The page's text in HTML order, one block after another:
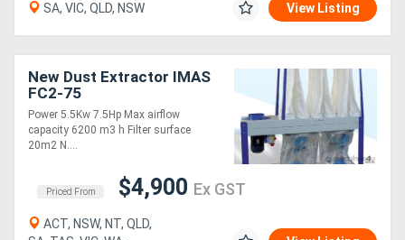
SA, VIC, QLD, NSW View Listing
New Dust Extractor IMAS
FC2-75
Power 5.5Kw 7.5Hp Max airflow
capacity 6200 m3 h Filter surface
20m2 N....
Priced From $4,900 Ex GST
ACT, NSW, NT, QLD,